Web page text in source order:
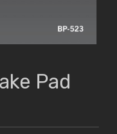
Pad